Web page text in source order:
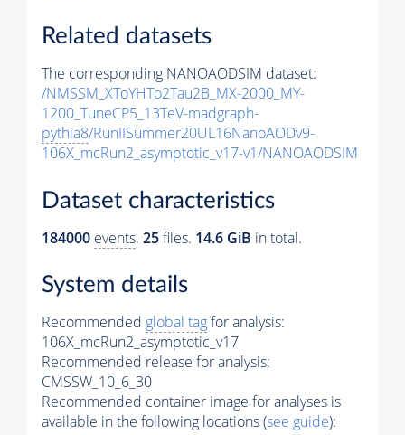
Related datasets
The corresponding NANOAODSIM dataset:
/NMSSM_XToYHTo2Tau2B_MX-2000_MY-
1200_TuneCP5_13TeV-madgraph-
pythia8/RunIISummer20UL16NanoAODv9-
106X_mcRun2_asymptotic_v17-v1/NANOAODSIM
Dataset characteristics
184000 events. 25files. 14.6 GiB in total.
System details
Recommended global tagfor analysis:
106X_mcRun2_asymptotic_v17
Recommended release for analysis:
CMSSW_10_6_30
Recommended container image for analyses is
available in the following locations (see guide):